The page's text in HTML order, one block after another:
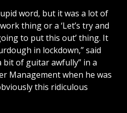
word, but it was a lot of
thing or a ‘Let’s try and
to put this out’ thing. It
in lockdown,” said
bit of guitar awfully” in a
Management when he was
this ridiculous